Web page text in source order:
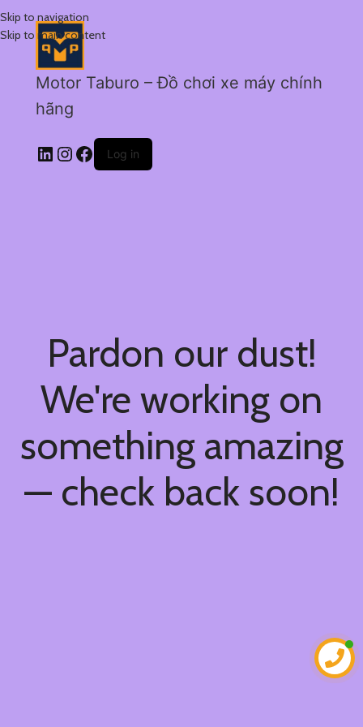
Skip to navigation
Skip to main content
Motor Taburo – Đồ chơi xe máy chính
hãng
Log in
Pardon our dust!
We're working on
something amazing
— check back soon!